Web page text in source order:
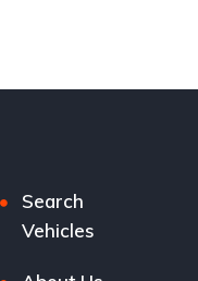
Search
Vehicles